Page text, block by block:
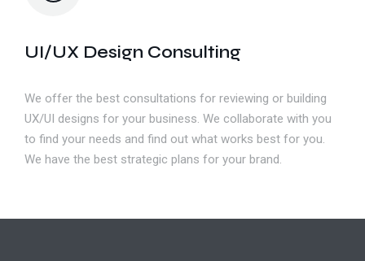
UI/UX Design Consulting
We offer the best consultations for reviewing or building
UX/UI designs for your business. We collaborate with you
to find your needs and find out what works best for you.
We have the best strategic plans for your brand.